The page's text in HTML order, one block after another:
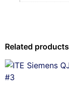
Related products